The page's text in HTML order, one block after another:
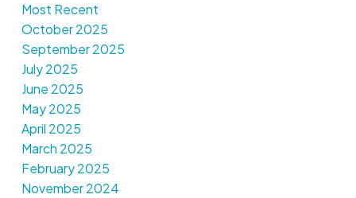
Most Recent
October 2025
September 2025
July 2025
June 2025
May 2025
April 2025
March 2025
February 2025
November 2024